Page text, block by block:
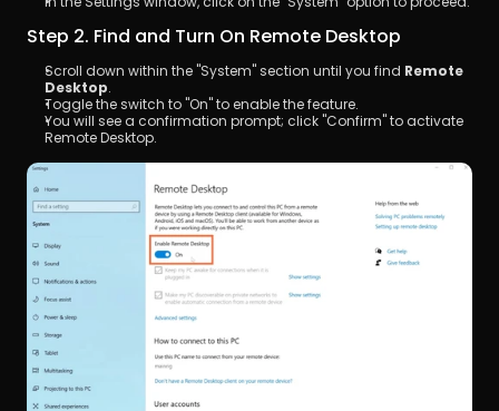
Step 2. Find and Turn On Remote Desktop
Scroll down within the "System" section until you find Remote
Desktop.
Toggle the switch to "On" to enable the feature.
You will see a confirmation prompt; click "Confirm" to activate
Remote Desktop.